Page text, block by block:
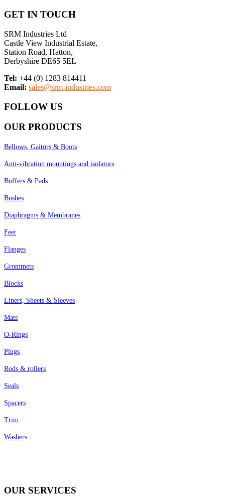
GET IN TOUCH
SRM Industries Ltd
Castle View Industrial Estate,
Station Road, Hatton,
Derbyshire DE65 5EL
Tel: +44 (0) 1283 814411
Email: sales@srm-industries.com
FOLLOW US
OUR PRODUCTS
Bellows, Gaitors & Boots
Anti-vibration mountings and isolators
Buffers & Pads
Bushes
Diaphragms & Membranes
Feet
Flanges
Grommets
Blocks
Liners, Sheets & Sleeves
Mats
O-Rings
Plugs
Rods & rollers
Seals
Spacers
Trim
Washers
OUR SERVICES